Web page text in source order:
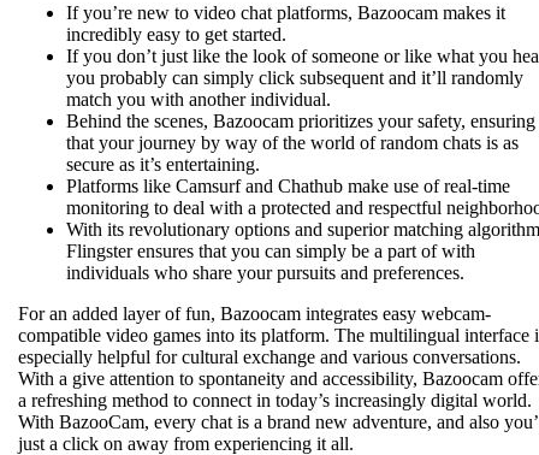
If you’re new to video chat platforms, Bazoocam makes it
incredibly easy to get started.
If you don’t just like the look of someone or like what you
you probably can simply click subsequent and it’ll randomly
match you with another individual.
Behind the scenes, Bazoocam prioritizes your safety, ensuring
that your journey by way of the world of random chats is as
secure as it’s entertaining.
Platforms like Camsurf and Chathub make use of real-time
monitoring to deal with a protected and respectful
With its revolutionary options and superior matching
Flingster ensures that you can simply be a part of with
individuals who share your pursuits and preferences.
For an added layer of fun, Bazoocam integrates easy webcam-
compatible video games into its platform. The multilingual interface
especially helpful for cultural exchange and various conversations.
With a give attention to spontaneity and accessibility, Bazoocam
a refreshing method to connect in today’s increasingly digital world.
With BazooCam, every chat is a brand new adventure, and also
just a click on away from experiencing it all.